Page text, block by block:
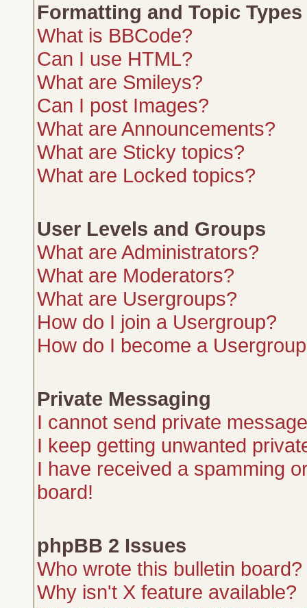
Formatting and Topic Types
What is BBCode?
Can I use HTML?
What are Smileys?
Can I post Images?
What are Announcements?
What are Sticky topics?
What are Locked topics?
User Levels and Groups
What are Administrators?
What are Moderators?
What are Usergroups?
How do I join a Usergroup?
How do I become a
Private Messaging
I cannot send private
I keep getting unwanted
I have received a spamming
board!
phpBB 2 Issues
Who wrote this bulletin board?
Why isn't X feature available?